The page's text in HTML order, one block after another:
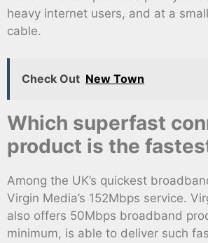
heavy internet users, and at a
cable.
Check Out New Town
Which superfast
product is the
Among the UK’s quickest
Virgin Media’s 152Mbps service.
also offers 50Mbps broadband
minimum, is able to deliver such